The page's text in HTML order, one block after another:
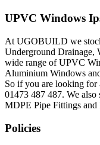
UPVC Windows
At UGOBUILD we
Underground Drainage,
wide range of UPVC
Aluminium Windows
So if you are looking
01473 487 487. We
MDPE Pipe Fittings and
Policies